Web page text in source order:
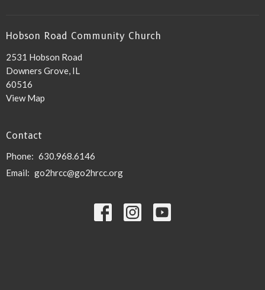
Hobson Road Community Church
2531 Hobson Road
Downers Grove, IL
60516
View Map
Contact
Phone: 630.968.6146
Email: go2hrcc@go2hrcc.org